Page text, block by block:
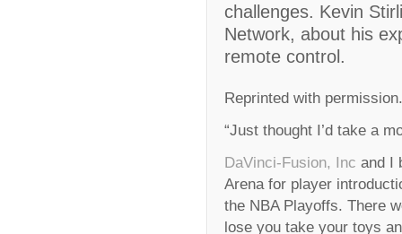
challenges. Kevin
Network, about his
remote control.
Reprinted with
“Just thought I’d take a
DaVinci-Fusion, Inc and I
Arena for player
the NBA Playoffs. There
lose you take your toys